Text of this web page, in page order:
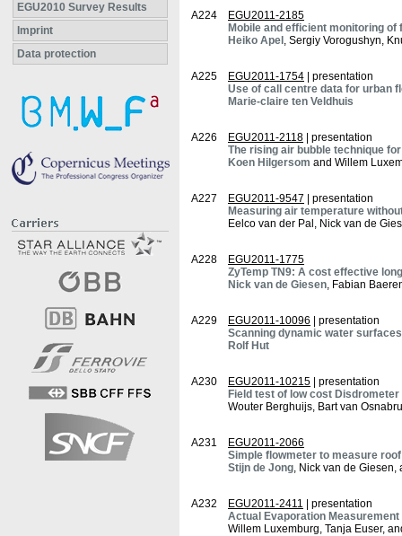
EGU2010 Survey Results
Imprint
Data protection
A224
EGU2011-2185
Mobile and efficient monitoring of
Heiko Apel , Sergiy Vorogushyn,
A225 EGU2011-1754 | presentation
Use of call centre data for urban
Marie-claire ten Veldhuis
A226 EGU2011-2118 | presentation
The rising air bubble technique
Koen Hilgersom and Willem
A227 EGU2011-9547 | presentation
Measuring air temperature
Eelco van der Pal, Nick van de
A228
EGU2011-1775
ZyTemp TN9: A cost effective
Nick van de Giesen, Fabian
A229 EGU2011-10096 | presentation
Scanning dynamic water
Rolf Hut
A230 EGU2011-10215 | presentation
Field test of low cost
Wouter Berghuijs, Bart van
A231
EGU2011-2066
Simple flowmeter to measure
Stijn de Jong, Nick van de Giesen,
A232 EGU2011-2411 | presentation
Actual Evaporation
Willem Luxemburg, Tanja Euser,